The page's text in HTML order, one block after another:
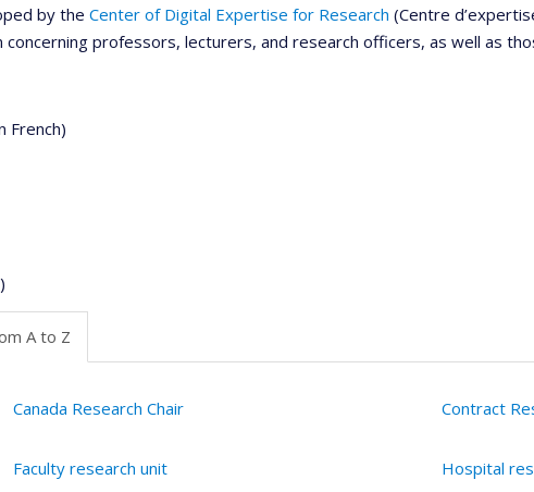
by the Center of Digital Expertise for Research (Centre
professors, lecturers, and research officers, as well as
French)
A to Z
Canada Research Chair Contract
Faculty research unit Hospital